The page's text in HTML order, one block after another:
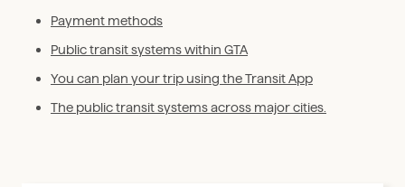
Payment methods
Public transit systems within GTA
You can plan your trip using the Transit App
The public transit systems across major cities.